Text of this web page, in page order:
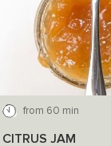
from 60 min
CITRUS JAM